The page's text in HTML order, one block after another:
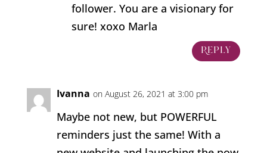
follower. You are a visionary for
sure! xoxo Marla
Reply
Ivanna on August 26, 2021 at 3:00 pm
Maybe not new, but POWERFUL
reminders just the same! With a